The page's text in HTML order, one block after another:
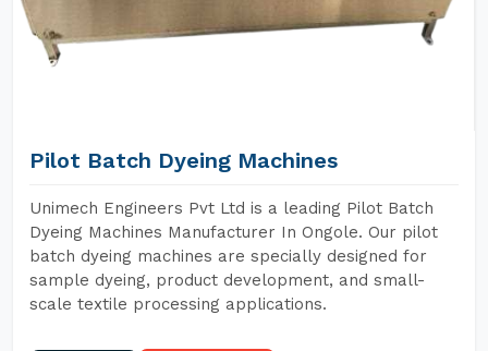
Pilot Batch Dyeing Machines
Unimech Engineers Pvt Ltd is a leading Pilot Batch
Dyeing Machines Manufacturer In Ongole. Our pilot
batch dyeing machines are specially designed for
sample dyeing, product development, and small-
scale textile processing applications.